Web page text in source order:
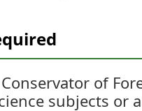
of
subjects or